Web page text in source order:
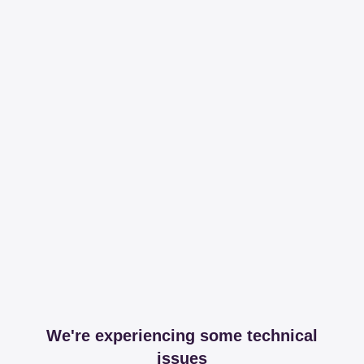
We're experiencing some technical
issues